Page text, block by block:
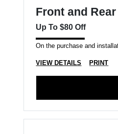
Front and
Up To $80 Off
On the purchase and
VIEW DETAILS PRINT